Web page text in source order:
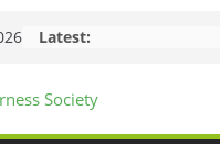
Latest: